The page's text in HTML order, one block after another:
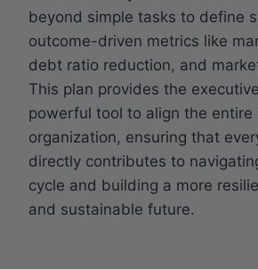
beyond simple tasks to define
outcome-driven metrics like
debt ratio reduction, and
This plan provides the
powerful tool to align the
organization, ensuring that
directly contributes to
cycle and building a more
and sustainable future.